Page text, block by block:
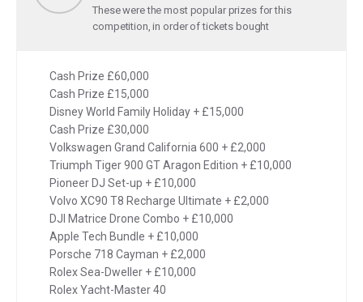
These were the most popular prizes for this
competition, in order of tickets bought
Cash Prize £60,000
Cash Prize £15,000
Disney World Family Holiday + £15,000
Cash Prize £30,000
Volkswagen Grand California 600 + £2,000
Triumph Tiger 900 GT Aragon Edition + £10,000
Pioneer DJ Set-up + £10,000
Volvo XC90 T8 Recharge Ultimate + £2,000
DJI Matrice Drone Combo + £10,000
Apple Tech Bundle + £10,000
Porsche 718 Cayman + £2,000
Rolex Sea-Dweller + £10,000
Rolex Yacht-Master 40